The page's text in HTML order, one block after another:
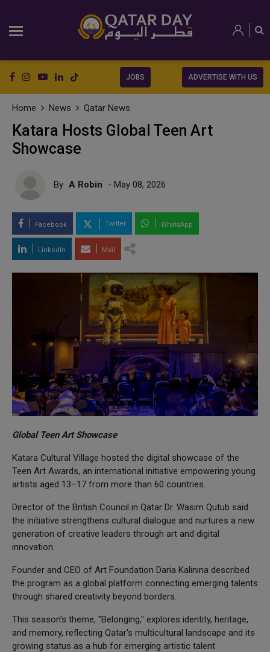
JOBS ADVERTISE WITH US
Home News Qatar News
Katara Hosts Global Teen Art
Showcase
By A Robin - May 08, 2026
Facebook Twitter WhatsApp
LinkedIn Mail
Global Teen Art Showcase
Katara Cultural Village hosted the digital showcase of the
Teen Art Awards, an international initiative empowering young
artists aged 13–17 from more than 60 countries.
Director of the British Council in Qatar Dr. Wasim Qutub said
the initiative strengthens cultural dialogue and nurtures a new
generation of creative leaders through art and digital
innovation.
Founder and CEO of Art Foundation Daria Kalinina described
the program as a global platform connecting emerging talents
through shared creativity beyond borders.
This season's theme, "Belonging," explores identity, heritage,
and memory, reflecting Qatar's multicultural landscape and its
growing status as a hub for emerging artistic talent.